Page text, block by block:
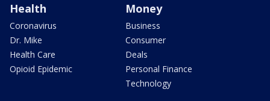
Health
Coronavirus
Dr. Mike
Health Care
Opioid Epidemic
Money
Business
Consumer
Deals
Personal Finance
Technology